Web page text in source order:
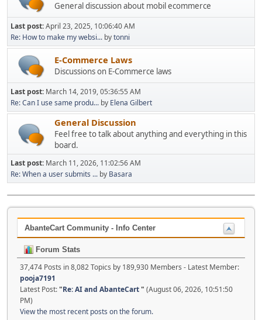
General discussion about mobil ecommerce
Last post:April 23, 2025, 10:06:40 AM
Re: How to make my websi... bytonni
E-Commerce Laws
Discussions on E-Commerce laws
Last post: March 14, 2019, 05:36:55 AM
Re: Can I use same produ... by Elena Gilbert
General Discussion
Feel free to talk about anything and everything in this
board.
Last post: March 11, 2026, 11:02:56 AM
Re: When a user submits ... by Basara
AbanteCart Community - Info Center
Forum Stats
37,474 Posts in 8,082 Topics by 189,930 Members - Latest Member:
pooja7191
Latest Post:"Re: AI and AbanteCart" (August 06, 2026, 10:51:50
PM)
View the most recent posts on the forum.